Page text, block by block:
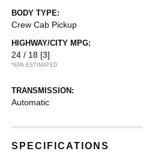
BODY TYPE:
Crew Cab Pickup
HIGHWAY/CITY MPG:
24 / 18 [3]
*EPA ESTIMATED
TRANSMISSION:
Automatic
SPECIFICATIONS